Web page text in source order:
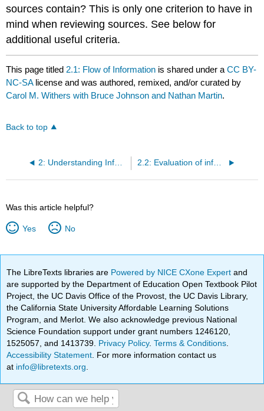
sources contain? This is only one criterion to have in
mind when reviewing sources. See below for
additional useful criteria.
This page titled 2.1: Flow of Information is shared under aCC BY-
NC-SA license and was authored, remixed, and/or curated by
Carol M. Withers with Bruce Johnson and Nathan Martin.
Back to top
2: Understanding Information 2.2: Evaluation of information- standard approaches, at the sentence level, confirmation bias
Was this article helpful?
Yes No
The LibreTexts libraries are Powered by NICE CXone Expertand
are supported by the Department of Education Open Textbook Pilot
Project, the UC Davis Office of the Provost, the UC Davis Library,
the California State University Affordable Learning Solutions
Program, and Merlot. We also acknowledge previous National
Science Foundation support under grant numbers 1246120,
1525057, and 1413739. Privacy Policy.Terms & Conditions
Accessibility Statement . For more information contact us
at info@libretexts.org